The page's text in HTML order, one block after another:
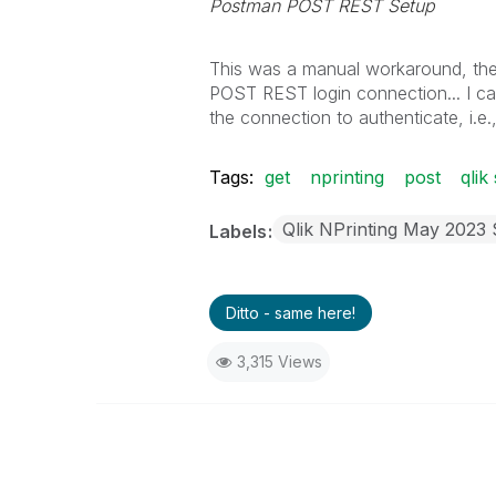
Postman POST REST Setup
This was a manual workaround,
POST REST login connection... I
the connection to authenticate,
Tags: get nprinting post qlik
Labels Qlik NPrinting May 2023
Ditto - same here!
3,315 Views